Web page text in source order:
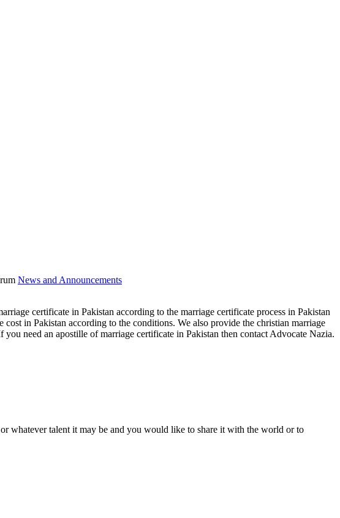
News and Announcements
certificate in Pakistan according to the marriage certificate process in Pakistan
cost in Pakistan according to the conditions. We also provide the christian marriage
need an apostille of marriage certificate in Pakistan then contact Advocate Nazia.
whatever talent it may be and you would like to share it with the world or to